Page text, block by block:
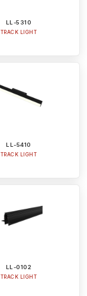
LL-5310
TRACK LIGHT
LL-5410
TRACK LIGHT
LL-0102
TRACK LIGHT